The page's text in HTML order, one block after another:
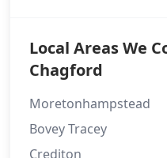
Local Areas We
Chagford
Moretonhampstead
Bovey Tracey
Crediton